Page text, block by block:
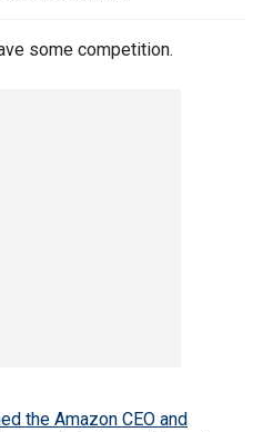
some competition.
the Amazon CEO and